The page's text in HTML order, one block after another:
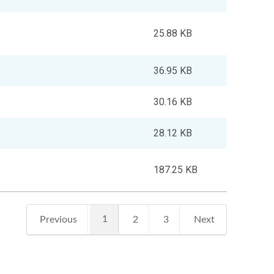
25.88 KB
36.95 KB
30.16 KB
28.12 KB
187.25 KB
Previous 1 2 3 Next